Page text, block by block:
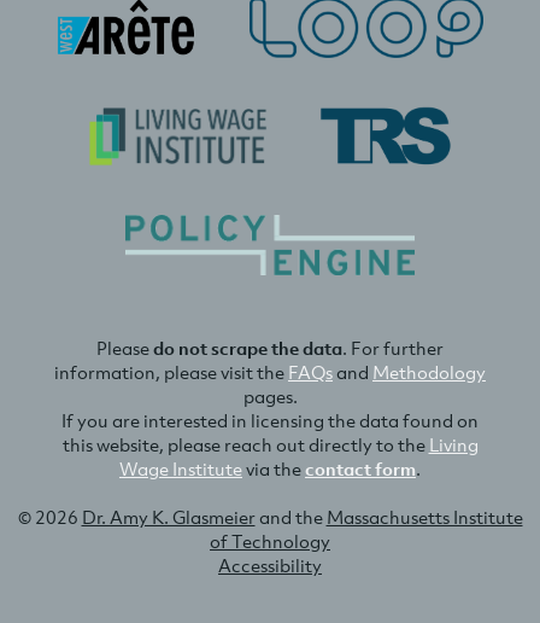
Pleasedo not scrape the data. For further
information, please visit the FAQsand Methodology
pages.
If you are interested in licensing the data found on
this website, please reach out directly to the Living
Wage Institutevia thecontact form.
© 2026 Dr. Amy K. Glasmeierand the Massachusetts Institute
of Technology
Accessibility